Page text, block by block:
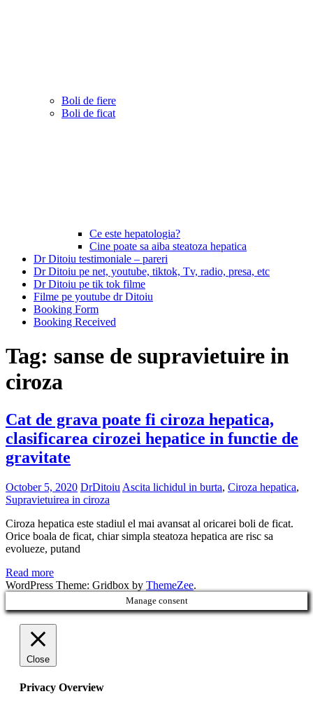
Boli de fiere
Boli de ficat
Ce este hepatologia?
Cine poate sa aiba steatoza hepatica
Dr Ditoiu testimoniale – pareri
Dr Ditoiu pe net, youtube, tiktok, Tv, radio, presa, etc
Dr Ditoiu pe tik tok filme
Filme pe youtube dr Ditoiu
Booking Form
Booking Received
Tag: sanse de supravietuire in
ciroza
Cat de grava poate fi ciroza hepatica,
clasificarea cirozei hepatice in functie de
gravitate
October 5, 2020 DrDitoiu Ascita lichidul in burta, Ciroza hepatica,
Supravietuirea in ciroza
Ciroza hepatica este stadiul el mai avansat al oricarei boli de ficat.
Orice boala de ficat, chiar simpla steatoza hepatica are risc sa
evolueze, putand
Read more
WordPress Theme: Gridbox by ThemeZee.
Manage consent
Close
Privacy Overview